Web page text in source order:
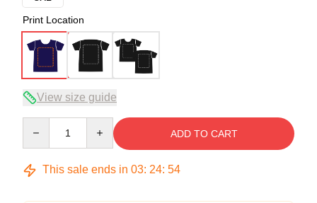
Print Location
View size guide
ADD TO CART
This sale ends in 03: 24: 54